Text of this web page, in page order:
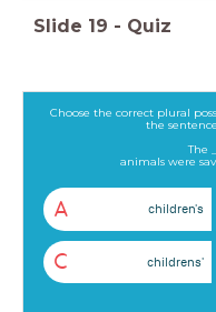
Slide 19 - Quiz
Choose the correct plural
the
The
animals were
A children's
C childrens'